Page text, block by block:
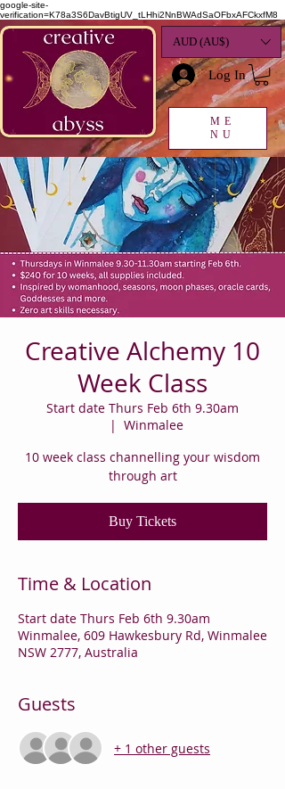
google-site-
verification=K78a3S6DavBtigUV_tLHhi2NnBWAdSaOFbxAFCkxfM8
AUD (AU$)
Log In
ME
NU
Creative Alchemy 10
Week Class
Start date Thurs Feb 6th 9.30am
  |
Winmalee
10 week class channelling your wisdom
through art
Buy Tickets
Time & Location
Start date Thurs Feb 6th 9.30am
Winmalee, 609 Hawkesbury Rd, Winmalee
NSW 2777, Australia
Guests
+ 1 other guests